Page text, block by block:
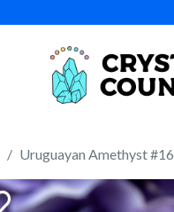
Uruguayan Amethyst #16